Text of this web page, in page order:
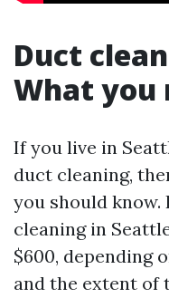
Duct
What you
If you live in
duct cleaning,
you should
cleaning in
$600, depending
and the extent of